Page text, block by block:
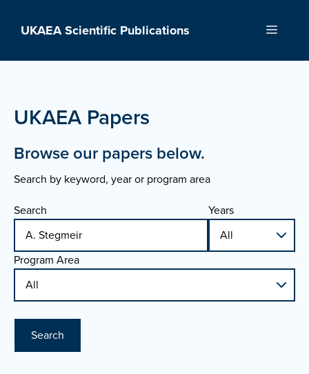
UKAEA Scientific Publications Menu
UKAEA Papers
Browse our papers below.
Search by keyword, year or program area
Search
Years
Program Area
Search